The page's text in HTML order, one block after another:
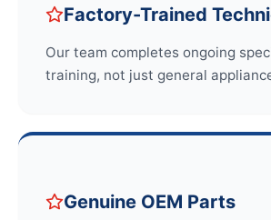
Factory-Trained
Our team completes ongoing
training, not just general
Genuine OEM Parts